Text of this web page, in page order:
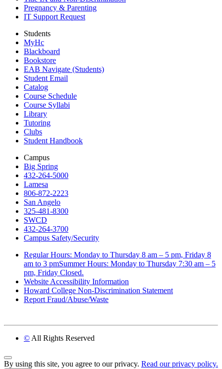
Pregnancy & Parenting
IT Support Request
Students
MyHc
Blackboard
Bookstore
EAB Navigate (Students)
Student Email
Catalog
Course Schedule
Course Syllabi
Library
Tutoring
Clubs
Student Handbook
Campus
Big Spring
432-264-5000
Lamesa
806-872-2223
San Angelo
325-481-8300
SWCD
432-264-3700
Campus Safety/Security
Regular Hours: Monday to Thursday 8 am – 5 pm, Friday 8
am to 3 pmSummer Hours: Monday to Thursday 7:30 am – 5
pm, Friday Closed.
Website Accessibility Information
Howard College Non-Discrimination Statement
Report Fraud/Abuse/Waste
© All Rights Reserved
Back to Top
By using this site, you agree to our privacy. Read our privacy policy.